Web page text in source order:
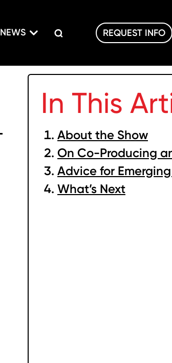
NEWS REQUEST INFO
In This
About the Show
On Co-Producing
Advice for
What’s Next